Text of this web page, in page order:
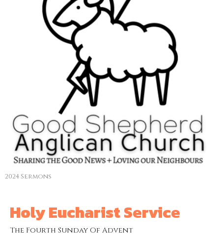
2024 Sermons
Holy Eucharist Service
The Fourth Sunday Of Advent